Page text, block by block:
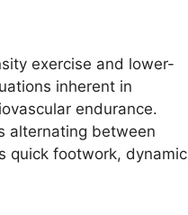
exercise and lower-
inherent in
endurance.
alternating between
quick footwork, dynamic